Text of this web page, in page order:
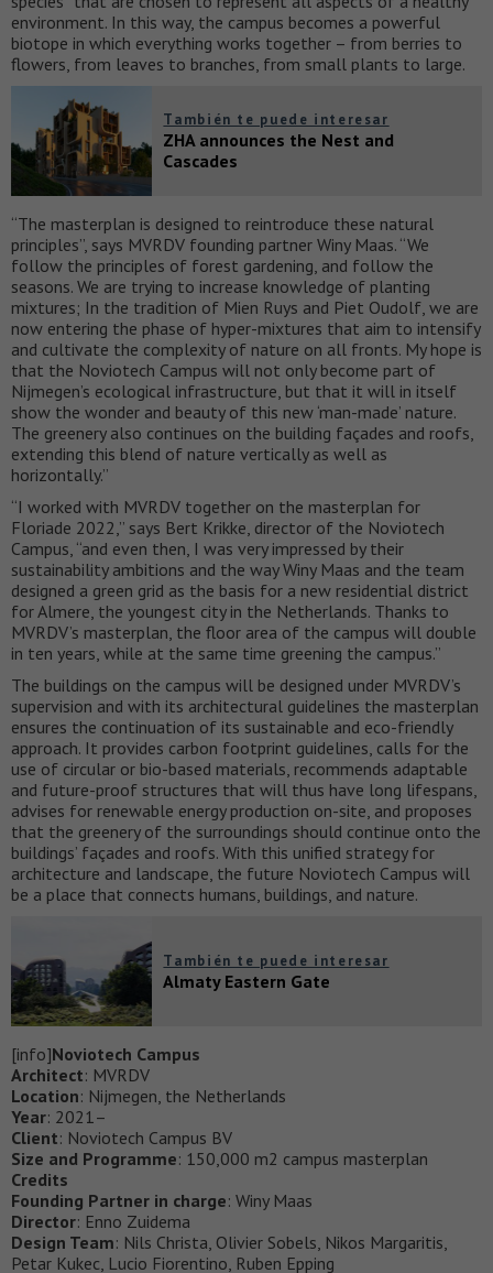
environment. In this way, the campus becomes a powerful
biotope in which everything works together – from berries to
flowers, from leaves to branches, from small plants to large.
También te puede interesar
ZHA announces the Nest and
Cascades
“The masterplan is designed to reintroduce these natural
principles”, says MVRDV founding partner Winy Maas. “We
follow the principles of forest gardening, and follow the
seasons. We are trying to increase knowledge of planting
mixtures; In the tradition of Mien Ruys and Piet Oudolf, we are
now entering the phase of hyper-mixtures that aim to intensify
and cultivate the complexity of nature on all fronts. My hope is
that the Noviotech Campus will not only become part of
Nijmegen’s ecological infrastructure, but that it will in itself
show the wonder and beauty of this new ‘man-made’ nature.
The greenery also continues on the building façades and roofs,
extending this blend of nature vertically as well as
horizontally.”
“I worked with MVRDV together on the masterplan for
Floriade 2022,” says Bert Krikke, director of the Noviotech
Campus, “and even then, I was very impressed by their
sustainability ambitions and the way Winy Maas and the team
designed a green grid as the basis for a new residential district
for Almere, the youngest city in the Netherlands. Thanks to
MVRDV’s masterplan, the floor area of the campus will double
in ten years, while at the same time greening the campus.”
The buildings on the campus will be designed under MVRDV’s
supervision and with its architectural guidelines the masterplan
ensures the continuation of its sustainable and eco-friendly
approach. It provides carbon footprint guidelines, calls for the
use of circular or bio-based materials, recommends adaptable
and future-proof structures that will thus have long lifespans,
advises for renewable energy production on-site, and proposes
that the greenery of the surroundings should continue onto the
buildings’ façades and roofs. With this unified strategy for
architecture and landscape, the future Noviotech Campus will
be a place that connects humans, buildings, and nature.
También te puede interesar
Almaty Eastern Gate
[info]Noviotech Campus
Architect: MVRDV
Location: Nijmegen, the Netherlands
Year: 2021–
Client: Noviotech Campus BV
Size and Programme: 150,000 m2 campus masterplan
Credits
Founding Partner in charge: Winy Maas
Director: Enno Zuidema
Design Team: Nils Christa, Olivier Sobels, Nikos Margaritis,
Petar Kukec, Lucio Fiorentino, Ruben Epping